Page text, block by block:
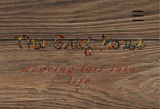
weaving loss into
life